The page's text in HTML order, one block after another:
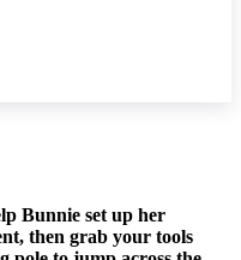
Bunnie set up her
then grab your tools